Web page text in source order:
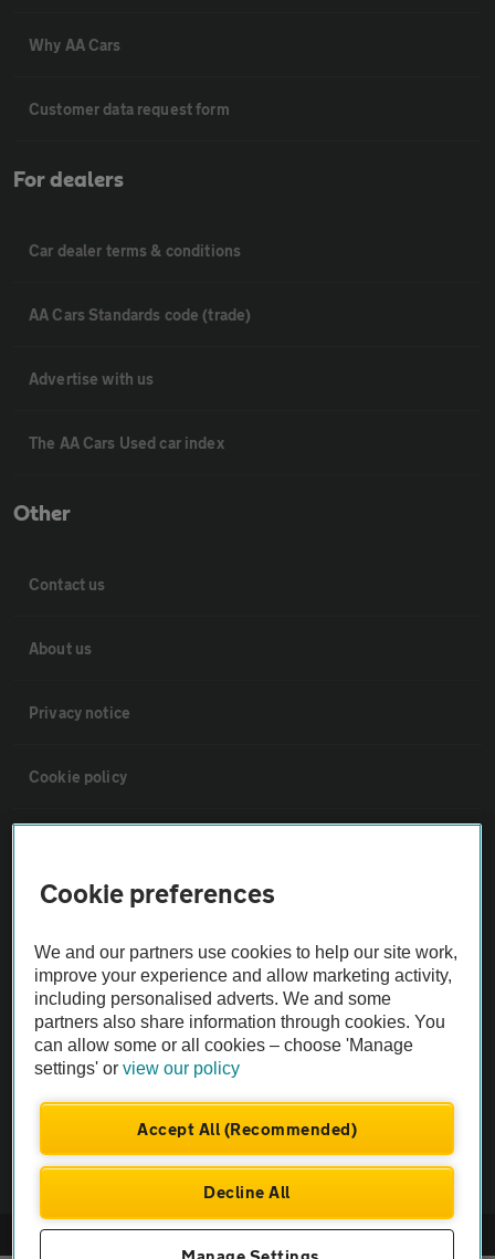
Why AA Cars
Customer data request form
For dealers
Car dealer terms & conditions
AA Cars Standards code (trade)
Advertise with us
The AA Cars Used car index
Other
Contact us
About us
Privacy notice
Cookie policy
Vehicle Inspections
The AA recommends an AA Cars Vehicle Inspection before purchase.
Not all cars are mechanically checked by the AA.
Vehicle Inspection
© AA Cars 2026 |Company No. 4546950 | VAT No. 188 0311 10
Cookie preferences
We and our partners use cookies to help our site work,
improve your experience and allow marketing activity,
including personalised adverts. We and some
partners also share information through cookies. You
can allow some or all cookies – choose 'Manage
settings' orview our policy
Accept All (Recommended)
Decline All